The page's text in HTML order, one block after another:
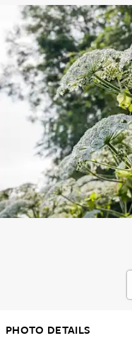
PHOTO DETAILS